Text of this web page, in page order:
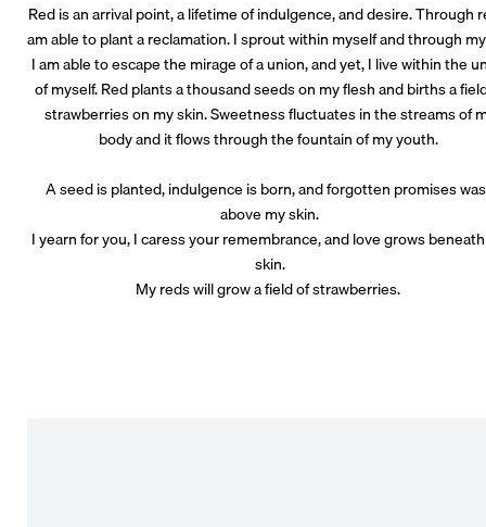
Red is an arrival point, a lifetime of indulgence, and desire. Through
am able to plant a reclamation. I sprout within myself and through
I am able to escape the mirage of a union, and yet, I live within the
of myself. Red plants a thousand seeds on my flesh and births a
strawberries on my skin. Sweetness fluctuates in the streams of
body and it flows through the fountain of my youth.
A seed is planted, indulgence is born, and forgotten promises
above my skin.
I yearn for you, I caress your remembrance, and love grows
skin.
My reds will grow a field of strawberries.